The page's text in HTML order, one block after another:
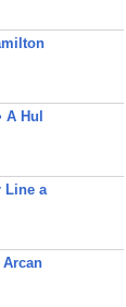
Hul
Line a